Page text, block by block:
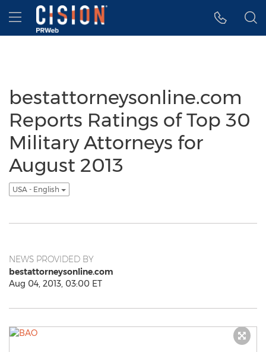
Accessibility Statement
Skip Navigation
Hamburger menu
bestattorneysonline.com
Reports Ratings of Top 30
Military Attorneys for
August 2013
USA - English
NEWS PROVIDED BY
bestattorneysonline.com
Aug 04, 2013, 03:00 ET